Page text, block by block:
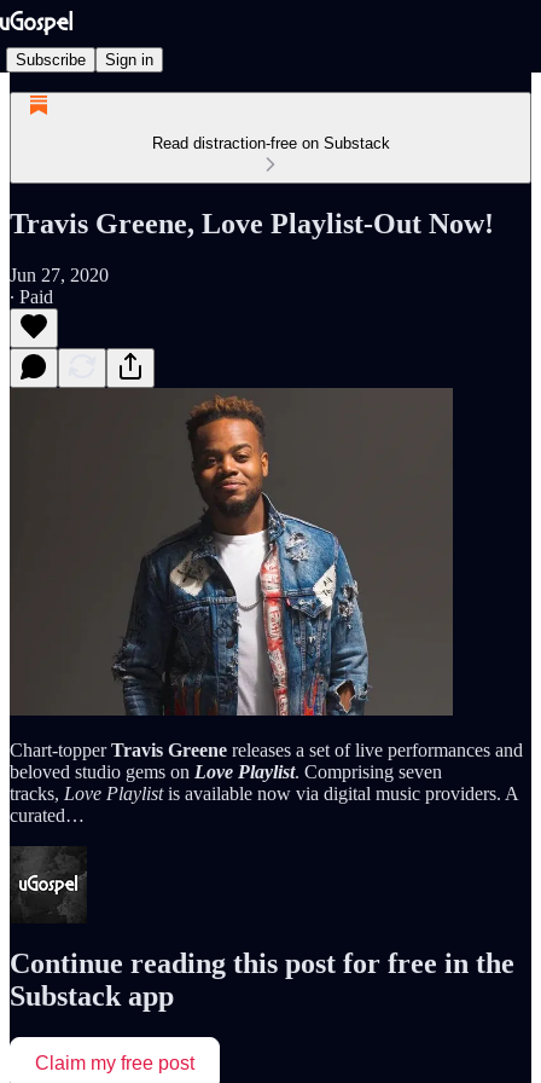
Subscribe Sign in
Read distraction-free on Substack
Travis Greene, Love Playlist-Out Now!
Jun 27, 2020
∙ Paid
Chart-topperTravis Greene releases a set of live performances and
beloved studio gems on Love Playlist. Comprising seven
tracks, Love Playlistis available now via digital music providers. A
curated…
Continue reading this post for free in the
Substack app
Claim my free post